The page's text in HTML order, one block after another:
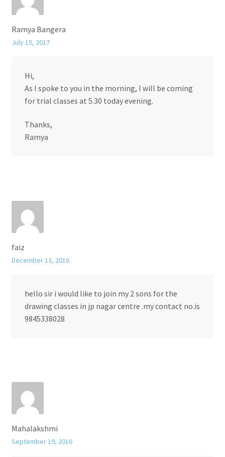
Ramya Bangera
July 15, 2017
Hi,
As I spoke to you in the morning, I will be coming
for trial classes at 5.30 today evening.
Thanks,
Ramya
faiz
December 13, 2016
hello sir i would like to join my 2 sons for the
drawing classes in jp nagar centre .my contact no.is
9845338028
Mahalakshmi
September 19, 2016